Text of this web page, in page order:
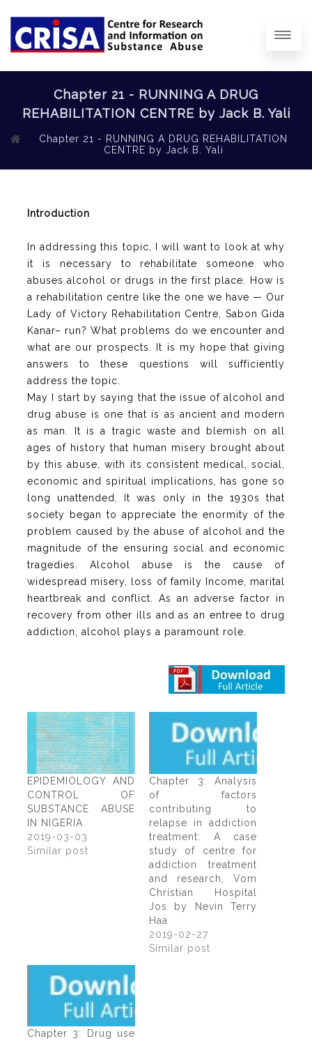
Chapter 21 - RUNNING A DRUG
REHABILITATION CENTRE by Jack B. Yali
Chapter 21 - RUNNING A DRUG REHABILITATION
CENTRE by Jack B. Yali
Introduction
In addressing this topic, I will want to look at why
it is necessary to rehabilitate someone who
abuses alcohol or drugs in the first place. How is
a rehabilitation centre like the one we have — Our
Lady of Victory Rehabilitation Centre, Sabon Gida
Kanar– run? What problems do we encounter and
what are our prospects. It is my hope that giving
answers to these questions will sufficiently
address the topic.
May I start by saying that the issue of alcohol and
drug abuse is one that is as ancient and modern
as man. It is a tragic waste and blemish on all
ages of history that human misery brought about
by this abuse, with its consistent medical, social,
economic and spiritual implications, has gone so
long unattended. It was only in the 1930s that
society began to appreciate the enormity of the
problem caused by the abuse of alcohol and the
magnitude of the ensuring social and economic
tragedies. Alcohol abuse is the cause of
widespread misery, loss of family Income, marital
heartbreak and conflict. As an adverse factor in
recovery from other ills and as an entree to drug
addiction, alcohol plays a paramount role.
EPIDEMIOLOGY AND
CONTROL OF
SUBSTANCE ABUSE
IN NIGERIA
2019-03-03
Similar post
Chapter 3: Analysis
of factors
contributing to
relapse in addiction
treatment: A case
study of centre for
addiction treatment
and research, Vom
Christian Hospital
Jos by Nevin Terry
Haa
2019-02-27
Similar post
Chapter 3: Drug use